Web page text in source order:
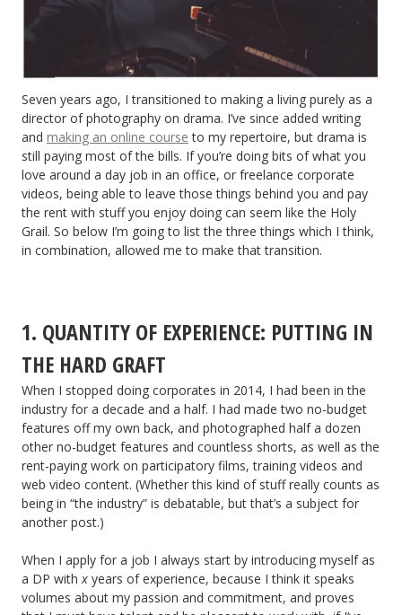
Seven years ago, I transitioned to making a living purely as a
director of photography on drama. I’ve since added writing
and making an online course to my repertoire, but drama is
still paying most of the bills. If you’re doing bits of what you
love around a day job in an office, or freelance corporate
videos, being able to leave those things behind you and pay
the rent with stuff you enjoy doing can seem like the Holy
Grail. So below I’m going to list the three things which I think,
in combination, allowed me to make that transition.
1. QUANTITY OF EXPERIENCE: PUTTING IN
THE HARD GRAFT
When I stopped doing corporates in 2014, I had been in the
industry for a decade and a half. I had made two no-budget
features off my own back, and photographed half a dozen
other no-budget features and countless shorts, as well as the
rent-paying work on participatory films, training videos and
web video content. (Whether this kind of stuff really counts as
being in “the industry” is debatable, but that’s a subject for
another post.)
When I apply for a job I always start by introducing myself as
a DP with x years of experience, because I think it speaks
volumes about my passion and commitment, and proves